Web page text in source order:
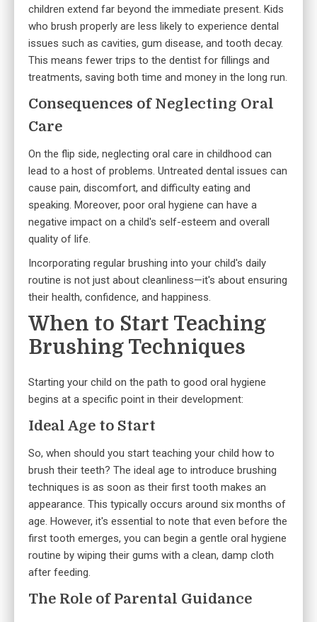
children extend far beyond the immediate present. Kids
who brush properly are less likely to experience dental
issues such as cavities, gum disease, and tooth decay.
This means fewer trips to the dentist for fillings and
treatments, saving both time and money in the long run.
Consequences of Neglecting Oral
Care
On the flip side, neglecting oral care in childhood can
lead to a host of problems. Untreated dental issues can
cause pain, discomfort, and difficulty eating and
speaking. Moreover, poor oral hygiene can have a
negative impact on a child's self-esteem and overall
quality of life.
Incorporating regular brushing into your child's daily
routine is not just about cleanliness—it's about ensuring
their health, confidence, and happiness.
When to Start Teaching
Brushing Techniques
Starting your child on the path to good oral hygiene
begins at a specific point in their development:
Ideal Age to Start
So, when should you start teaching your child how to
brush their teeth? The ideal age to introduce brushing
techniques is as soon as their first tooth makes an
appearance. This typically occurs around six months of
age. However, it's essential to note that even before the
first tooth emerges, you can begin a gentle oral hygiene
routine by wiping their gums with a clean, damp cloth
after feeding.
The Role of Parental Guidance